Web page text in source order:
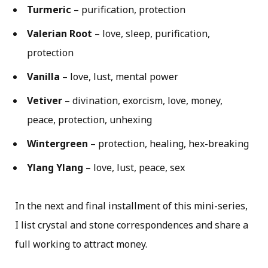
Turmeric – purification, protection
Valerian Root – love, sleep, purification,
protection
Vanilla – love, lust, mental power
Vetiver – divination, exorcism, love, money,
peace, protection, unhexing
Wintergreen – protection, healing, hex-breaking
Ylang Ylang – love, lust, peace, sex
In the next and final installment of this mini-series,
I list crystal and stone correspondences and share a
full working to attract money.